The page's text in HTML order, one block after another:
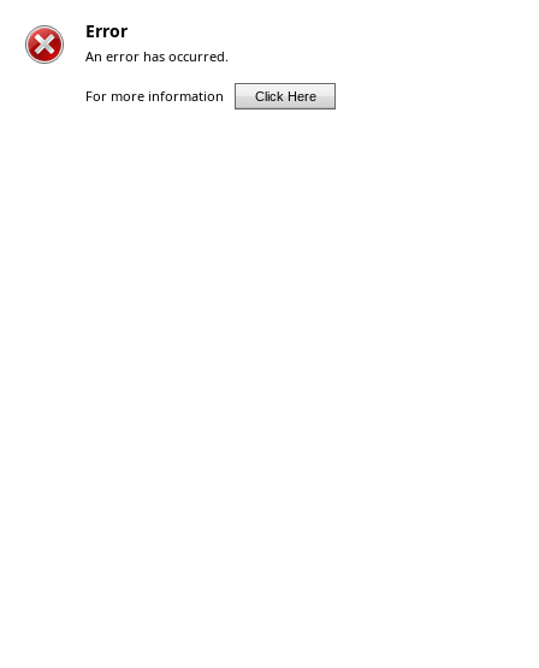
Error
An error has occurred.
For more information Click Here